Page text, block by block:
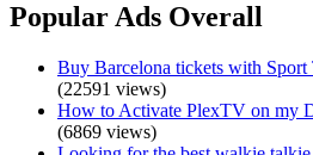
Popular Ads Overall
Buy Barcelona tickets with
(22591 views)
How to Activate PlexTV on my
(6869 views)